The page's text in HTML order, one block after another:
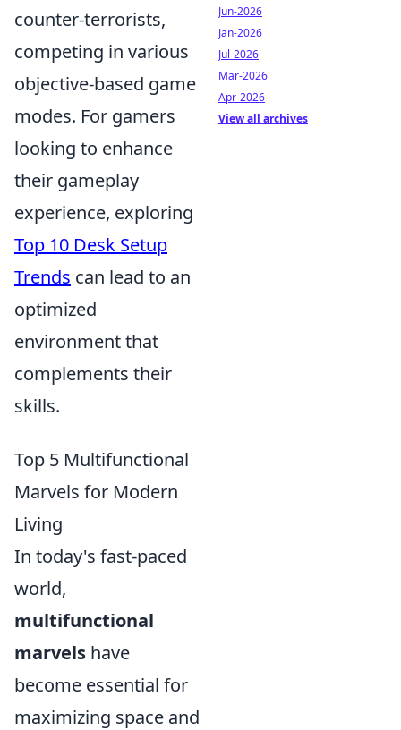
counter-terrorists,
competing in various
objective-based game
modes. For gamers
looking to enhance
their gameplay
experience, exploring
Top 10 Desk Setup
Trends can lead to an
optimized
environment that
complements their
skills.
Top 5 Multifunctional
Marvels for Modern
Living
In today's fast-paced
world,
multifunctional
marvels have
become essential for
maximizing space and
Jun-2026
Jan-2026
Jul-2026
Mar-2026
Apr-2026
View all archives